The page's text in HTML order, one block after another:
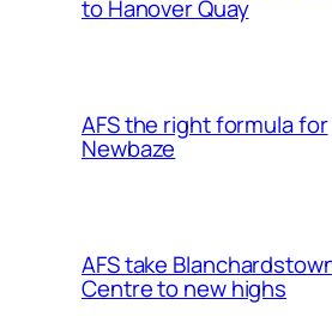
to Hanover Quay
AFS the right formula for
Newbaze
AFS take
Centre to new highs